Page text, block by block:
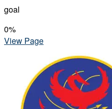
goal
0%
View Page